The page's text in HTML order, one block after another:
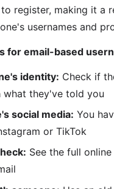
register, making it a
usernames and
for email-based
identity: Check if
what they've told you
social media: You
or TikTok
See the full